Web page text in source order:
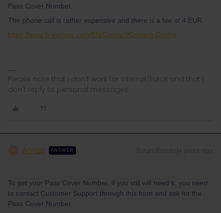
Pass Cover Number.
The phone call is rather expensive and there is a fee of 4 EUR.
https://www.b-europe.com/EN/Contact/Contact-Centre
Please note that I don't work for Interrail/Eurail and that I
don't reply to personal messages.
AnnaB ANSWER
To get your Pass Cover Number, if you still will need it, you need
to contact Customer Support through this form and ask for the
Pass Cover Number.